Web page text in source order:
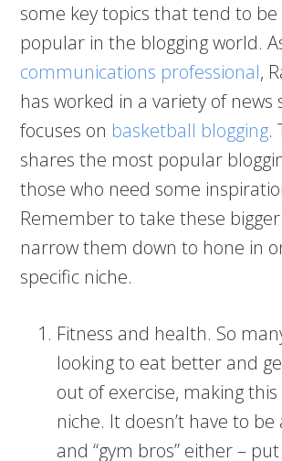
some key topics that tend to
popular in the blogging world.
communications professional,
has worked in a variety of news
focuses on basketball blogging.
shares the most popular
those who need some
Remember to take these
narrow them down to hone in
specific niche.
Fitness and health. So
looking to eat better and
out of exercise, making
niche. It doesn’t have to
and “gym bros” either –